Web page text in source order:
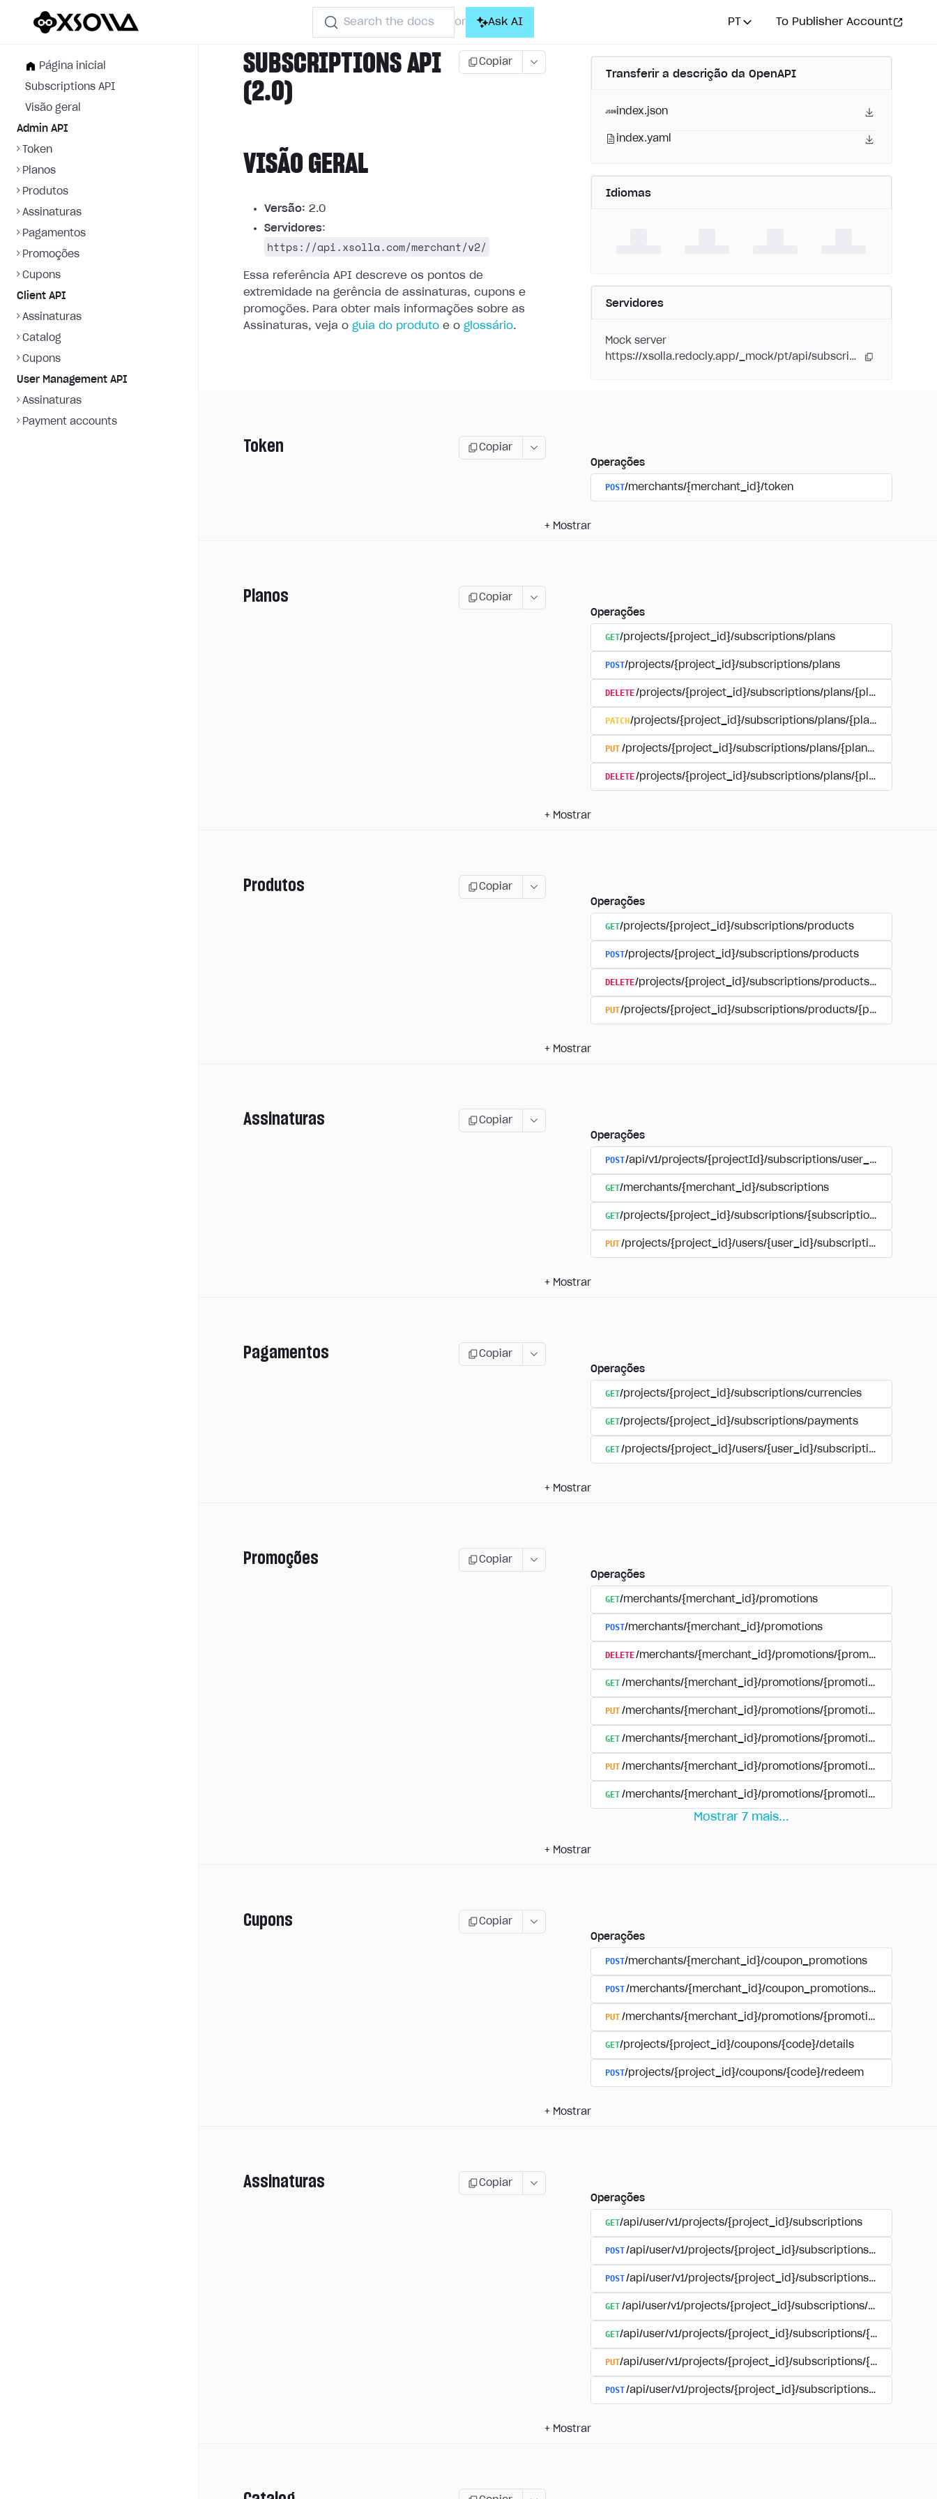
Search the docs or Ask AI PT To Publisher Account
Página inicial
Subscriptions API
Visão geral
Admin API
Token
Planos
Produtos
Assinaturas
Pagamentos
Promoções
Cupons
Client API
Assinaturas
Catalog
Cupons
User Management API
Assinaturas
Payment accounts
SUBSCRIPTIONS API
(2.0)
Copiar
VISÃO GERAL
Versão: 2.0
Servidores:
https://api.xsolla.com/merchant/v2/
Essa referência API descreve os pontos de
extremidade na gerência de assinaturas, cupons e
promoções. Para obter mais informações sobre as
Assinaturas, veja o guia do produto e o glossário.
Transferir a descrição da OpenAPI
index.json
index.yaml
Idiomas
Servidores
Mock server
https://xsolla.redocly.app/_mock/pt/api/subscriptions/
Token
Copiar
Operações
POST/merchants/{merchant_id}/token
+ Mostrar
Planos
Copiar
Operações
GET/projects/{project_id}/subscriptions/plans
POST/projects/{project_id}/subscriptions/plans
DELETE/projects/{project_id}/subscriptions/plans/{plan_id}
PATCH /projects/{project_id}/subscriptions/plans/{plan_id}
PUT /projects/{project_id}/subscriptions/plans/{plan_id}
DELETE/projects/{project_id}/subscriptions/plans/{plan_id}/delete
+ Mostrar
Produtos
Copiar
Operações
GET/projects/{project_id}/subscriptions/products
POST/projects/{project_id}/subscriptions/products
DELETE/projects/{project_id}/subscriptions/products/
PUT/projects/{project_id}/subscriptions/products/{product_id}
+ Mostrar
Assinaturas
Copiar
Operações
POST/api/v1/projects/{projectId}/subscriptions/user_account
GET/merchants/{merchant_id}/subscriptions
GET/projects/{project_id}/subscriptions/{subscription_id}
PUT/projects/{project_id}/users/{user_id}/subscriptions/
+ Mostrar
Pagamentos
Copiar
Operações
GET/projects/{project_id}/subscriptions/currencies
GET/projects/{project_id}/subscriptions/payments
GET/projects/{project_id}/users/{user_id}/subscriptions/
+ Mostrar
Promoções
Copiar
Operações
GET/merchants/{merchant_id}/promotions
POST/merchants/{merchant_id}/promotions
DELETE/merchants/{merchant_id}/promotions/{promotion_id}
GET /merchants/{merchant_id}/promotions/{promotion_id}
PUT /merchants/{merchant_id}/promotions/{promotion_id}
GET /merchants/{merchant_id}/promotions/{promotion_id}/
PUT /merchants/{merchant_id}/promotions/{promotion_id}/
GET /merchants/{merchant_id}/promotions/{promotion_id}/
Mostrar 7 mais...
+ Mostrar
Cupons
Copiar
Operações
POST/merchants/{merchant_id}/coupon_promotions
POST/merchants/{merchant_id}/coupon_promotions/
PUT /merchants/{merchant_id}/promotions/{promotion_id}/
GET/projects/{project_id}/coupons/{code}/details
POST/projects/{project_id}/coupons/{code}/redeem
+ Mostrar
Assinaturas
Copiar
Operações
GET/api/user/v1/projects/{project_id}/subscriptions
POST/api/user/v1/projects/{project_id}/subscriptions/buy
POST/api/user/v1/projects/{project_id}/subscriptions/manage
GET /api/user/v1/projects/{project_id}/subscriptions/
GET/api/user/v1/projects/{project_id}/subscriptions/
PUT/api/user/v1/projects/{project_id}/subscriptions/
POST/api/user/v1/projects/{project_id}/subscriptions/
+ Mostrar